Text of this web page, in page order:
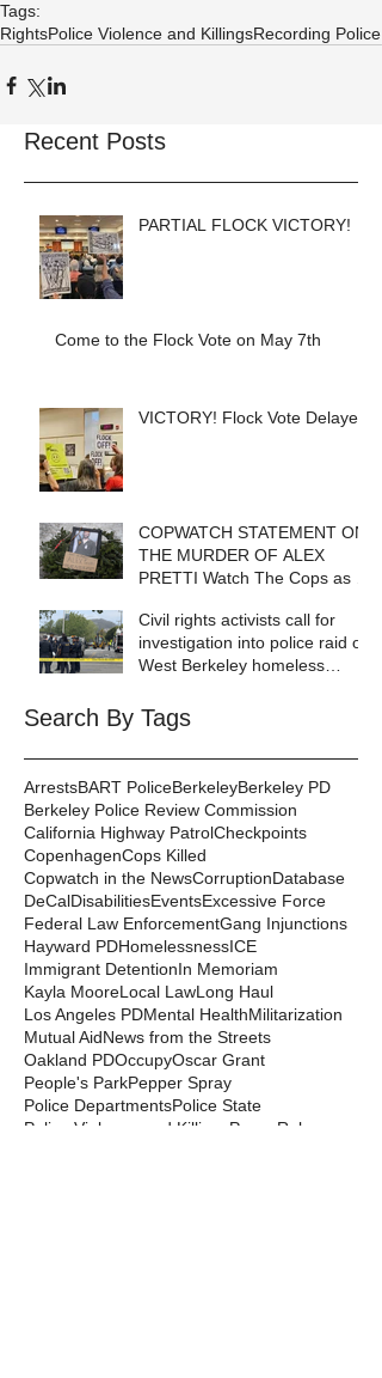
Tags:
RightsPolice Violence and KillingsRecording Police
Recent Posts
PARTIAL FLOCK VICTORY!
Come to the Flock Vote on May 7th
VICTORY! Flock Vote Delayed!
COPWATCH STATEMENT ON
THE MURDER OF ALEX
PRETTI Watch The Cops as If
They DO!
Civil rights activists call for
investigation into police raid of
West Berkeley homeless
Search By Tags
ArrestsBART PoliceBerkeleyBerkeley PD
Berkeley Police Review Commission
California Highway PatrolCheckpoints
CopenhagenCops Killed
Copwatch in the NewsCorruptionDatabase
DeCalDisabilitiesEventsExcessive Force
Federal Law EnforcementGang Injunctions
Hayward PDHomelessnessICE
Immigrant DetentionIn Memoriam
Kayla MooreLocal LawLong Haul
Los Angeles PDMental HealthMilitarization
Mutual AidNews from the Streets
Oakland PDOccupyOscar Grant
People's ParkPepper Spray
Police DepartmentsPolice State
Police Violence and Killings Press Release